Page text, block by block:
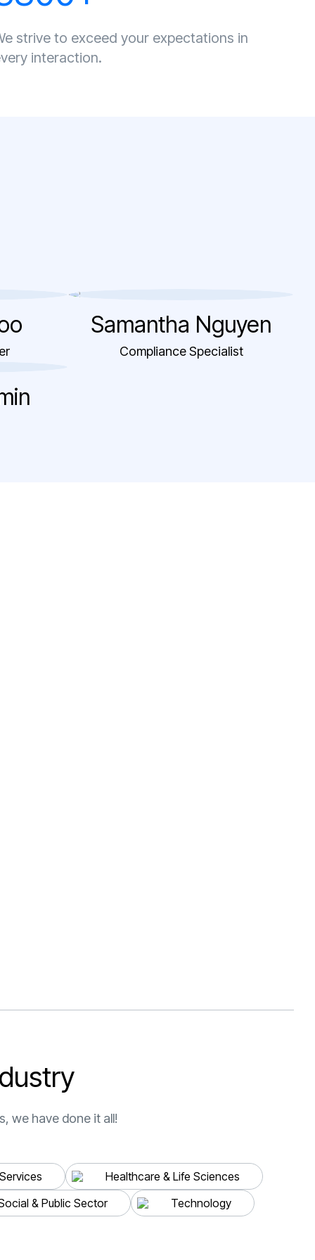
strive to exceed your expectations in
interaction.
Samantha Nguyen
Compliance Specialist
dustry
we have done it all!
Healthcare & Life Sciences
& Public Sector
Technology
“Thank you very much for
the support of the Swat